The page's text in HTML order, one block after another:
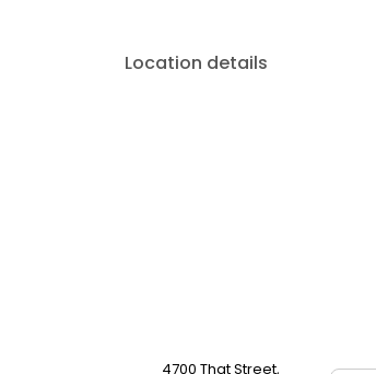
Location details
4700 That Street,